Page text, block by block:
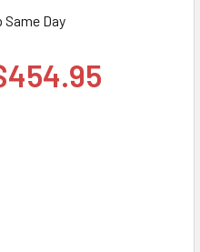
Same Day
872487-K21 4TB 7200RPM
OF HPE 872487-K21 4TB